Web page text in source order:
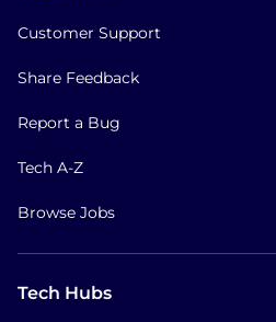
Customer Support
Share Feedback
Report a Bug
Tech A-Z
Browse Jobs
Tech Hubs